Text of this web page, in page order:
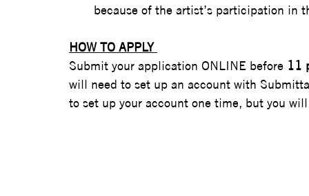
because of the artist’s participation in
HOW TO APPLY
Submit your application ONLINE before 11
will need to set up an account with
to set up your account one time, but you